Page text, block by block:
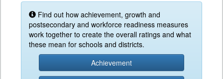
Find out how achievement, growth and
postsecondary and workforce readiness measures
work together to create the overall ratings and what
these mean for schools and districts.
Achievement